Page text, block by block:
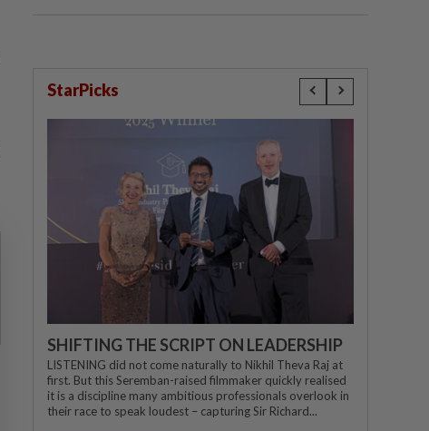
StarPicks
SHIFTING THE SCRIPT ON LEADERSHIP
LISTENING did not come naturally to Nikhil Theva Raj at
first. But this Seremban-raised filmmaker quickly realised
it is a discipline many ambitious professionals overlook in
their race to speak loudest – capturing Sir Richard...